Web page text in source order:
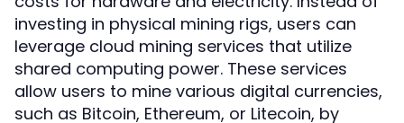
investing in physical mining rigs, users can
leverage cloud mining services that utilize
shared computing power. These services
allow users to mine various digital currencies,
such as Bitcoin, Ethereum, or Litecoin, by